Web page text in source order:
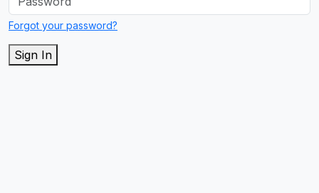
Forgot your password?
Sign In